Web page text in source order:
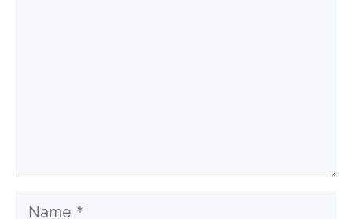
Name